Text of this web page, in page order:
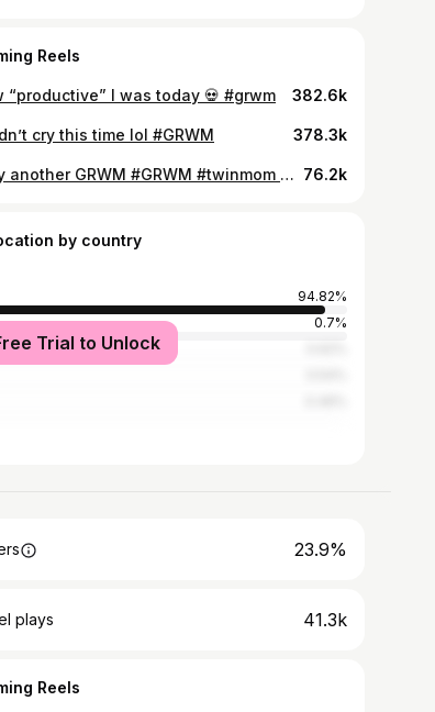
Reels
“productive” I was today 💀 #grwm 382.6k
cry this time lol #GRWM 378.3k
Another day another GRWM #GRWM #twinmom #twinpregnancy 76.2k
by country
94.82%
0.7%
Trial to Unlock
23.9%
plays 41.3k
Reels